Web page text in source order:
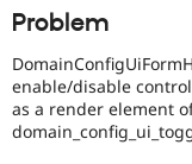
Problem
enable/disable
as a render element